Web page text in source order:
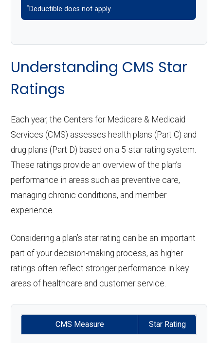
*Deductible does not apply.
Understanding CMS Star
Ratings
Each year, the Centers for Medicare & Medicaid
Services (CMS) assesses health plans (Part C) and
drug plans (Part D) based on a 5-star rating system.
These ratings provide an overview of the plan’s
performance in areas such as preventive care,
managing chronic conditions, and member
experience.
Considering a plan’s star rating can be an important
part of your decision-making process, as higher
ratings often reflect stronger performance in key
areas of healthcare and customer service.
CMS Measure Star Rating